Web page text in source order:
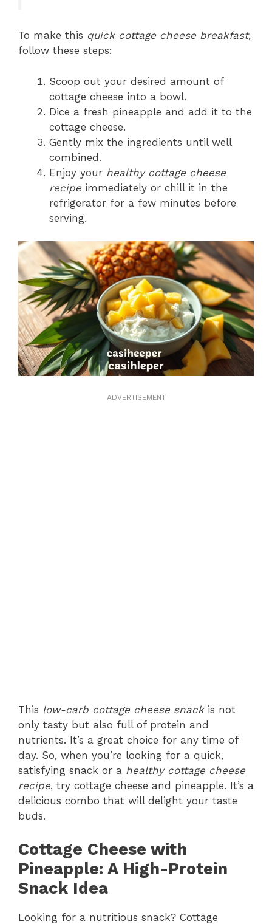
To make this quick cottage cheese breakfast,
follow these steps:
Scoop out your desired amount of
cottage cheese into a bowl.
Dice a fresh pineapple and add it to the
cottage cheese.
Gently mix the ingredients until well
combined.
Enjoy your healthy cottage cheese
recipe immediately or chill it in the
refrigerator for a few minutes before
serving.
ADVERTISEMENT
This low-carb cottage cheese snackis not
only tasty but also full of protein and
nutrients. It’s a great choice for any time of
day. So, when you’re looking for a quick,
satisfying snack or a healthy cottage cheese
recipe, try cottage cheese and pineapple. It’s a
delicious combo that will delight your taste
buds.
Cottage Cheese with
Pineapple: A High-Protein
Snack Idea
Looking for a nutritious snack? Cottage